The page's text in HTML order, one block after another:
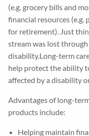
(e.g. grocery bills and
financial resources (e.g.
for retirement). Just
stream was lost
disability.Long-term
help protect the ability
affected by a disability
Advantages of long-
products include:
Helping maintain